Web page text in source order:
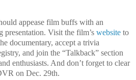
appease film buffs with an
presentation. Visit the film’s website to
documentary, accept a trivia
and join the “Talkback” section
enthusiasts. And don’t forget to clear
on Dec. 29th.